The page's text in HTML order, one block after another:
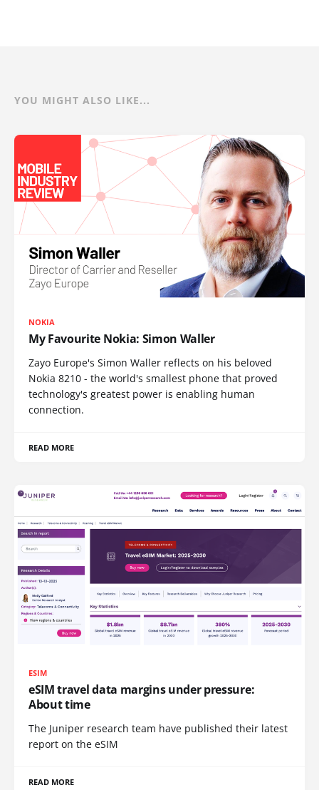
YOU MIGHT ALSO LIKE...
NOKIA
My Favourite Nokia: Simon Waller
Zayo Europe's Simon Waller reflects on his beloved
Nokia 8210 - the world's smallest phone that proved
technology's greatest power is enabling human
connection.
READ MORE
ESIM
eSIM travel data margins under pressure:
About time
The Juniper research team have published their latest
report on the eSIM
READ MORE